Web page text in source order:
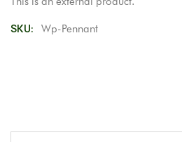
SKU: Wp-Pennant